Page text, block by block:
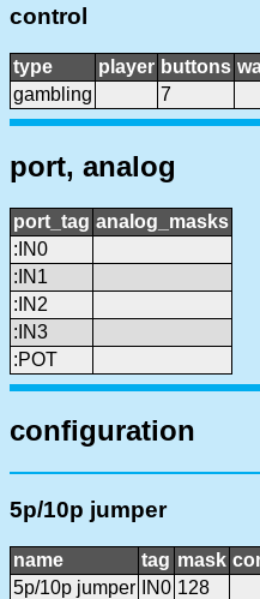
control
type player buttons
gambling
7
port, analog
port_tag analog_masks
:IN0
:IN1
:IN2
:IN3
:POT
configuration
5p/10p jumper
name tag mask
5p/10p jumper
IN0 128